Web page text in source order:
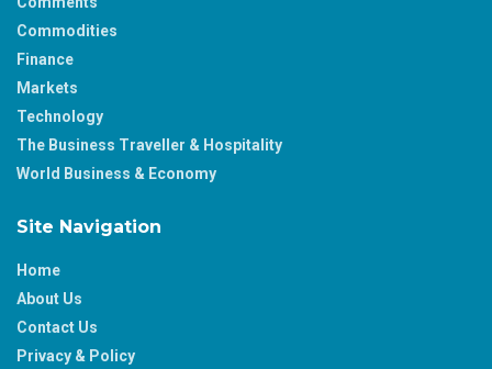
Commodities
Finance
Markets
Technology
The Business Traveller & Hospitality
World Business & Economy
Site Navigation
Home
About Us
Contact Us
Privacy & Policy